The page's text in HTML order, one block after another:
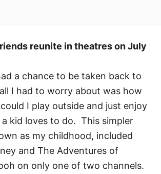
reunite in theatres on July
a chance to be taken back to
I had to worry about was how
I play outside and just enjoy
kid loves to do. This simpler
as my childhood, included
and The Adventures of
on only one of two channels.